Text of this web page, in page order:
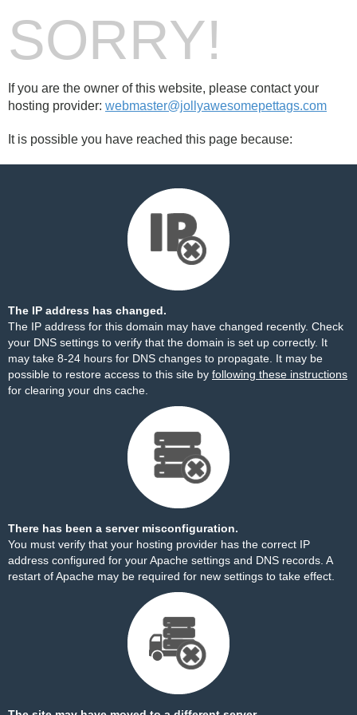
SORRY!
If you are the owner of this website, please contact your
hosting provider: webmaster@jollyawesomepettags.com
It is possible you have reached this page because:
The IP address has changed.
The IP address for this domain may have changed recently. Check
your DNS settings to verify that the domain is set up correctly. It
may take 8-24 hours for DNS changes to propagate. It may be
possible to restore access to this site by following these instructions
for clearing your dns cache.
There has been a server misconfiguration.
You must verify that your hosting provider has the correct IP
address configured for your Apache settings and DNS records. A
restart of Apache may be required for new settings to take effect.